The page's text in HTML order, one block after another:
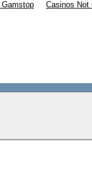
Casinos Not